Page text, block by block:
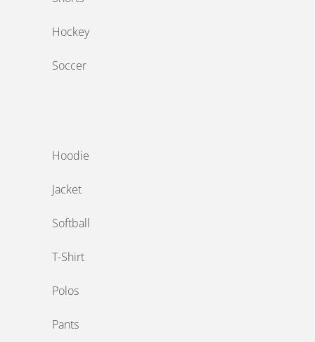
Hockey
Soccer
Hoodie
Jacket
Softball
T-Shirt
Polos
Pants